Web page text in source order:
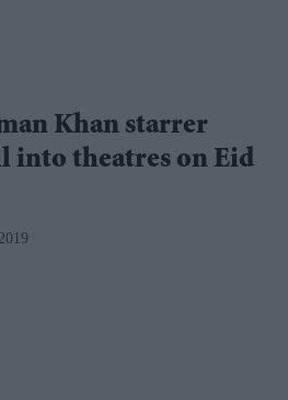
Khan starrer
into theatres on Eid